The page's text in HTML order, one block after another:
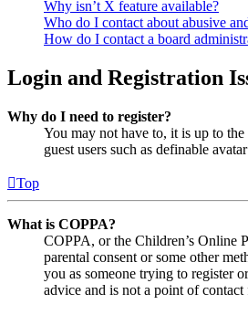
Why isn’t X feature available?
Who do I contact about abusive
How do I contact a board
Login and Registration
Why do I need to register?
You may not have to, it is up to
guest users such as definable
Top
What is COPPA?
COPPA, or the Children’s Online
parental consent or some other
you as someone trying to register
advice and is not a point of